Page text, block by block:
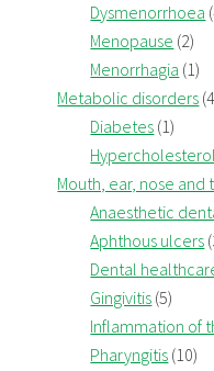
Dysmenorrhoea
Menopause (2)
Menorrhagia (1)
Metabolic disorders
Diabetes (1)
Mouth, ear, nose
Anaesthetic
Aphthous ulcers
Dental
Gingivitis (5)
Inflammation of
Pharyngitis (10)